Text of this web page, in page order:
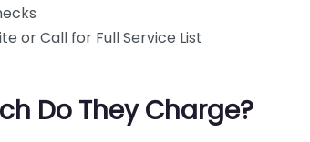
or Call for Full Service List
Do They Charge?